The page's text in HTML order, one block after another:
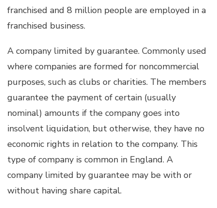
franchised and 8 million people are employed in a
franchised business.
A company limited by guarantee. Commonly used
where companies are formed for noncommercial
purposes, such as clubs or charities. The members
guarantee the payment of certain (usually
nominal) amounts if the company goes into
insolvent liquidation, but otherwise, they have no
economic rights in relation to the company. This
type of company is common in England. A
company limited by guarantee may be with or
without having share capital.